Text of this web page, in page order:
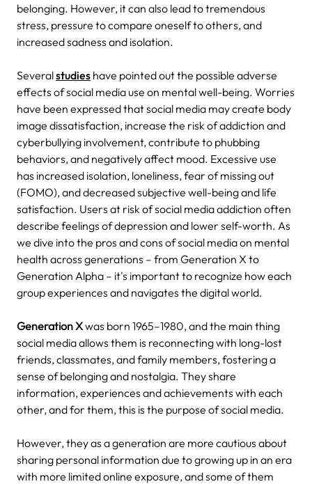
belonging. However, it can also lead to tremendous
stress, pressure to compare oneself to others, and
increased sadness and isolation.
Severalstudies have pointed out the possible adverse
effects of social media use on mental well-being. Worries
have been expressed that social media may create body
image dissatisfaction, increase the risk of addiction and
cyberbullying involvement, contribute to phubbing
behaviors, and negatively affect mood. Excessive use
has increased isolation, loneliness, fear of missing out
(FOMO), and decreased subjective well-being and life
satisfaction. Users at risk of social media addiction often
describe feelings of depression and lower self-worth. As
we dive into the pros and cons of social media on mental
health across generations – from Generation X to
Generation Alpha – it's important to recognize how each
group experiences and navigates the digital world.
Generation Xwas born 1965–1980, and the main thing
social media allows them is reconnecting with long-lost
friends, classmates, and family members, fostering a
sense of belonging and nostalgia. They share
information, experiences and achievements with each
other, and for them, this is the purpose of social media.
However, they as a generation are more cautious about
sharing personal information due to growing up in an era
with more limited online exposure, and some of them